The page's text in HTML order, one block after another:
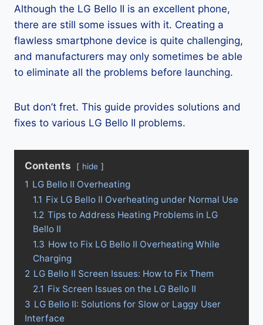
Although the LG Bello II is an excellent phone,
there are still some issues with it. Creating a
flawless smartphone device is quite challenging,
and manufacturers may only sometimes be able
to eliminate all the problems before launching.
But don’t fret. This guide provides solutions and
fixes to various LG Bello II problems.
Contents hide
1 LG Bello II Overheating
1.1 Fix LG Bello II Overheating under Normal Use
1.2 Tips to Address Heating Problems in LG
Bello II
1.3 How to Fix LG Bello II Overheating While
Charging
2 LG Bello II Screen Issues: How to Fix Them
2.1 Fix Screen Issues on the LG Bello II
3 LG Bello II: Solutions for Slow or Laggy User
Interface